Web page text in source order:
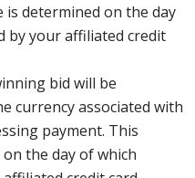
determined on the day
by your affiliated credit
bid will be
currency associated with
payment. This
the day of which